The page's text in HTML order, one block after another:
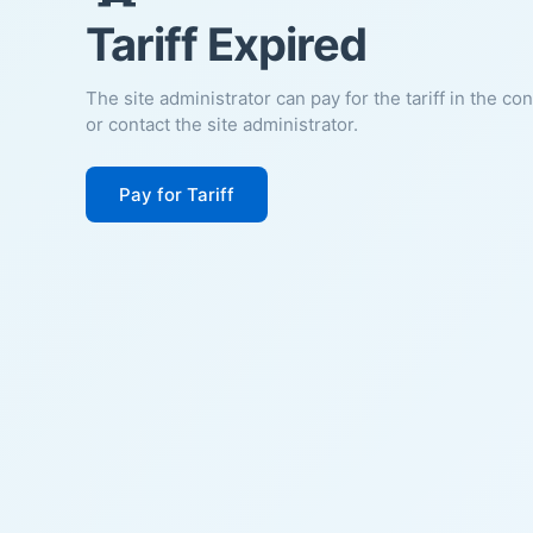
Tariff Expired
The site administrator can pay for the tariff in the
or contact the site administrator.
Pay for Tariff